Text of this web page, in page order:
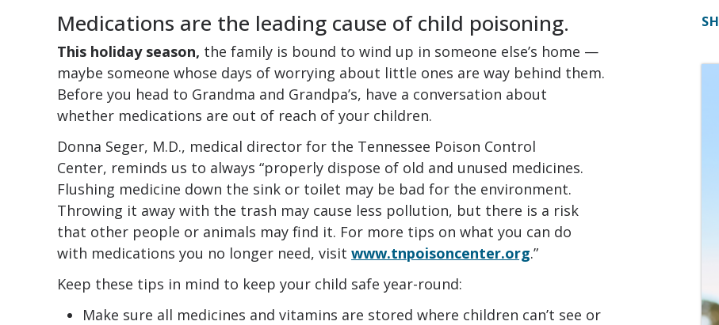
Medications are the leading cause of child poisoning.
This holiday season, the family is bound to wind up in someone else’s home —
maybe someone whose days of worrying about little ones are way behind them.
Before you head to Grandma and Grandpa’s, have a conversation about
whether medications are out of reach of your children.
Donna Seger, M.D., medical director for the Tennessee Poison Control
Center, reminds us to always “properly dispose of old and unused medicines.
Flushing medicine down the sink or toilet may be bad for the environment.
Throwing it away with the trash may cause less pollution, but there is a risk
that other people or animals may find it. For more tips on what you can do
with medications you no longer need, visit www.tnpoisoncenter.org.”
Keep these tips in mind to keep your child safe year-round:
Make sure all medicines and vitamins are stored where children can’t see or